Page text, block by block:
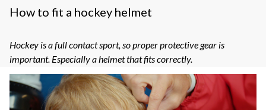
How to fit a hockey helmet
Hockey is a full contact sport, so proper protective gear is
important. Especially a helmet that fits correctly.